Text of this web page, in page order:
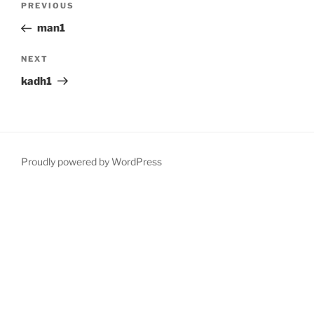
Previous
Post
PREVIOUS
man1
Next
Post
NEXT
kadh1
Proudly powered by WordPress